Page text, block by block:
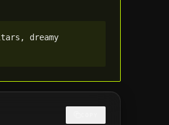
dreamy